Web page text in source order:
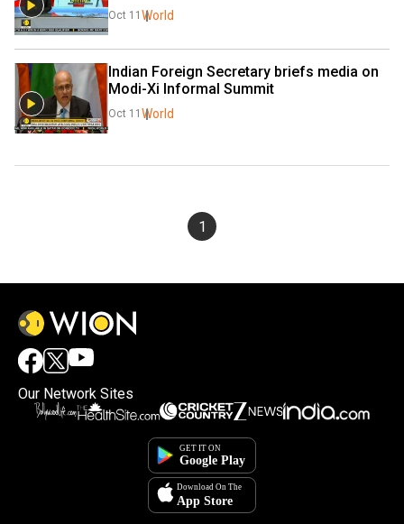
Oct 11 World
Indian Foreign Secretary briefs media on
Modi-Xi Informal Summit
Oct 11 World
1
Our Network Sites